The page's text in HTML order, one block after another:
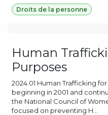
Droits de la personne
Human
Purposes
2024.01 Human Trafficking
beginning in 2001 and
the National Council of
focused on preventing H...